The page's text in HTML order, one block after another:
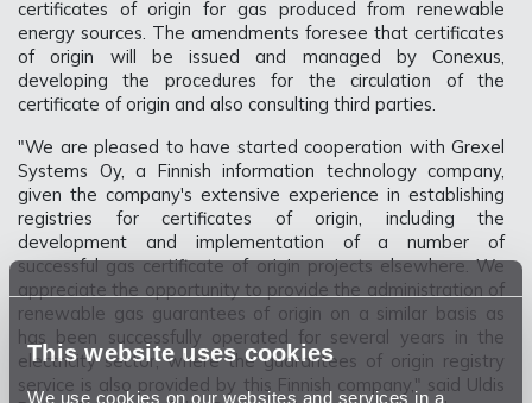
This website uses cookies
We use cookies on our websites and services in a
certificates of origin for gas produced from renewable
energy sources. The amendments foresee that certificates
of origin will be issued and managed by Conexus,
developing the procedures for the circulation of the
certificate of origin and also consulting third parties.
"We are pleased to have started cooperation with Grexel
Systems Oy, a Finnish information technology company,
given the company's extensive experience in establishing
registries for certificates of origin, including the
development and implementation of a number of
successful gas certificate of origin projects elsewhere. We
appreciate the opportunity to provide the administration of
renewable gas guarantees of origin on a similar basis as
has been successfully operated for several years in the
electricity sector, where the guarantees of origin registry
service is also provided by this Finnish company," said Uldis